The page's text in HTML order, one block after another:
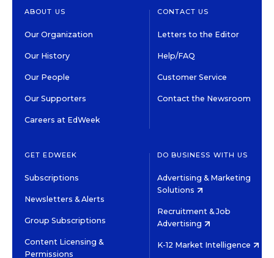
ABOUT US
Our Organization
Our History
Our People
Our Supporters
Careers at EdWeek
CONTACT US
Letters to the Editor
Help/FAQ
Customer Service
Contact the Newsroom
GET EDWEEK
Subscriptions
Newsletters & Alerts
Group Subscriptions
Content Licensing &
Permissions
DO BUSINESS WITH US
Advertising & Marketing
Solutions
Recruitment & Job
Advertising
K-12 Market Intelligence